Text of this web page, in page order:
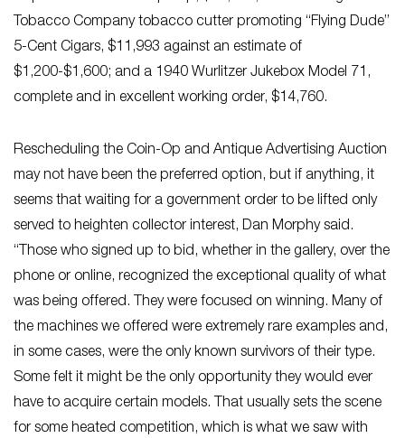
Tobacco Company tobacco cutter promoting “Flying Dude”
5-Cent Cigars, $11,993 against an estimate of
$1,200-$1,600; and a 1940 Wurlitzer Jukebox Model 71,
complete and in excellent working order, $14,760.
Rescheduling the Coin-Op and Antique Advertising Auction
may not have been the preferred option, but if anything, it
seems that waiting for a government order to be lifted only
served to heighten collector interest, Dan Morphy said.
“Those who signed up to bid, whether in the gallery, over the
phone or online, recognized the exceptional quality of what
was being offered. They were focused on winning. Many of
the machines we offered were extremely rare examples and,
in some cases, were the only known survivors of their type.
Some felt it might be the only opportunity they would ever
have to acquire certain models. That usually sets the scene
for some heated competition, which is what we saw with